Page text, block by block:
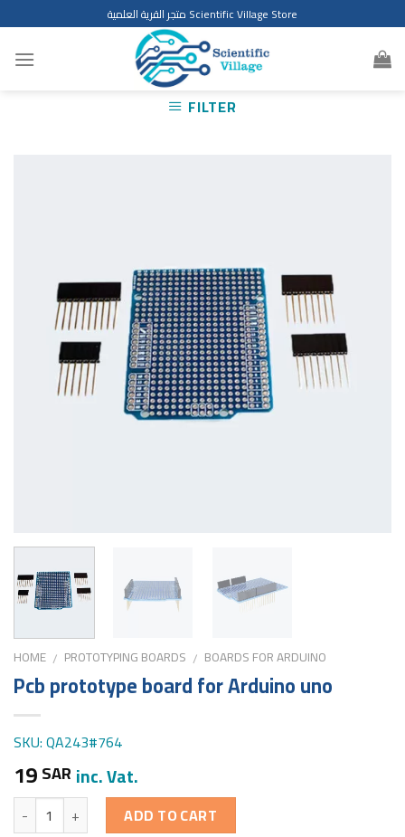
to
content
متجر القرية العلمية Scientific Village Store
FILTER
HOME / PROTOTYPING BOARDS / BOARDS FOR ARDUINO
Pcb prototype board for Arduino uno
SKU: QA243#764
19SAR inc. Vat.
Quantity ADD TO CART